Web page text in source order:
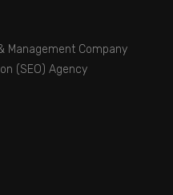
Management Company
(SEO) Agency